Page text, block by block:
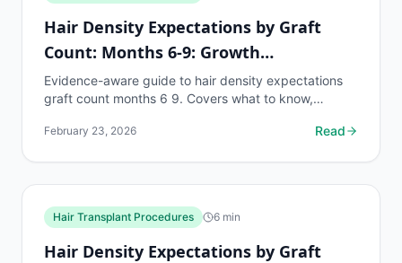
Hair Density Expectations by Graft
Count: Months 6-9: Growth
Acceleration
Evidence-aware guide to hair density expectations
graft count months 6 9. Covers what to know,
hair...
February 23, 2026 Read
Hair Transplant Procedures 6 min
Hair Density Expectations by Graft